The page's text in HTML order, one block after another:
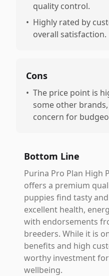
quality control.
• Highly rated by
overall satisfaction.
Cons
• The price point is
some other
concern for
Bottom Line
Purina Pro Plan High
offers a premium
puppies find tasty
excellent health,
with endorsements
breeders. While it is
benefits and high
worthy investment
wellbeing.